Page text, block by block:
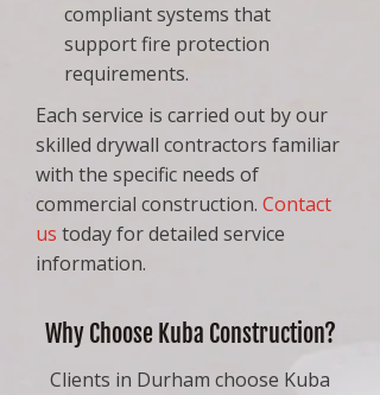
compliant systems that
support fire protection
requirements.
Each service is carried out by our
skilled drywall contractors familiar
with the specific needs of
commercial construction. Contact
us today for detailed service
information.
Why Choose Kuba Construction?
Clients in Durham choose Kuba